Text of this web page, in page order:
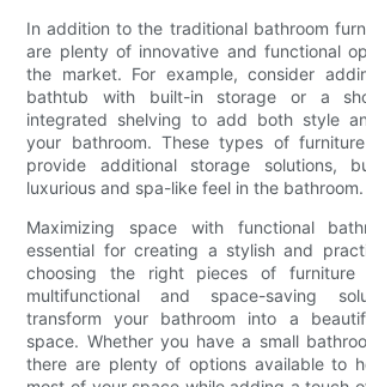
In addition to the traditional bathroom
are plenty of innovative and functional
the market. For example, consider
bathtub with built-in storage or a
integrated shelving to add both style
your bathroom. These types of
provide additional storage solutions,
luxurious and spa-like feel in the bathroom.
Maximizing space with functional
essential for creating a stylish and
choosing the right pieces of furniture
multifunctional and space-saving
transform your bathroom into a
space. Whether you have a small
there are plenty of options available to